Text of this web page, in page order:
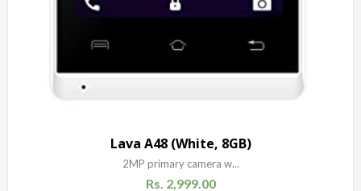
Lava A48 (White, 8GB)
2MP primary camera w...
Rs. 2,999.00